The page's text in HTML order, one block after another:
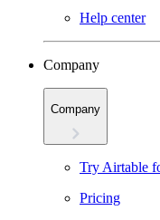
Help center
Company
Company
Try Airtable
Pricing